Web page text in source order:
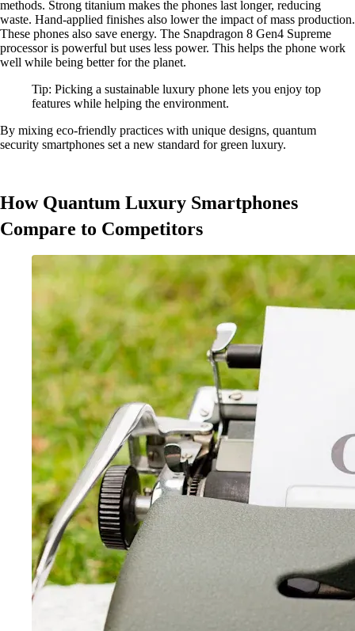
methods. Strong titanium makes the phones last longer, reducing
waste. Hand-applied finishes also lower the impact of mass production.
These phones also save energy. The Snapdragon 8 Gen4 Supreme
processor is powerful but uses less power. This helps the phone work
well while being better for the planet.
Tip: Picking a sustainable luxury phone lets you enjoy top
features while helping the environment.
By mixing eco-friendly practices with unique designs, quantum
security smartphones set a new standard for green luxury.
How Quantum Luxury Smartphones
Compare to Competitors